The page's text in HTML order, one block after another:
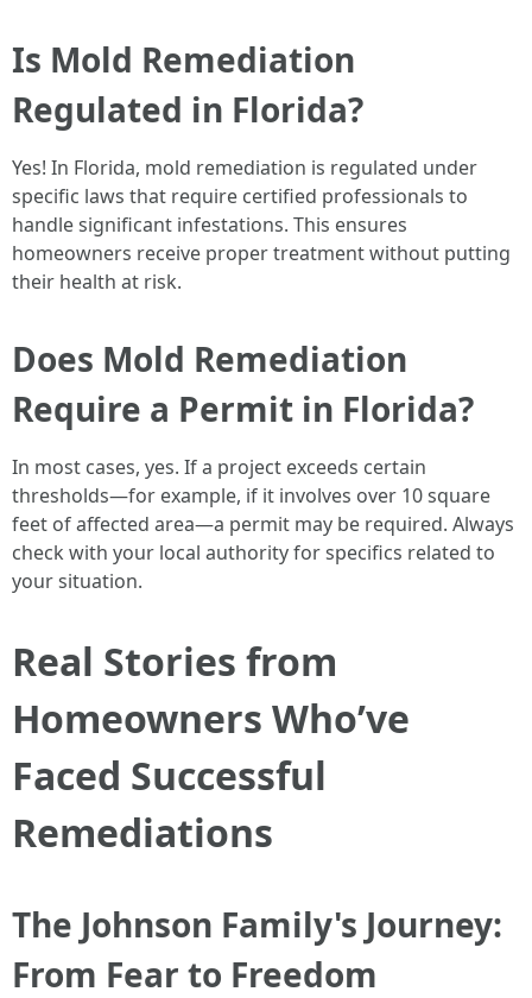
Is Mold Remediation
Regulated in Florida?
Yes! In Florida, mold remediation is regulated under
specific laws that require certified professionals to
handle significant infestations. This ensures
homeowners receive proper treatment without putting
their health at risk.
Does Mold Remediation
Require a Permit in Florida?
In most cases, yes. If a project exceeds certain
thresholds—for example, if it involves over 10 square
feet of affected area—a permit may be required. Always
check with your local authority for specifics related to
your situation.
Real Stories from
Homeowners Who’ve
Faced Successful
Remediations
The Johnson Family's Journey:
From Fear to Freedom